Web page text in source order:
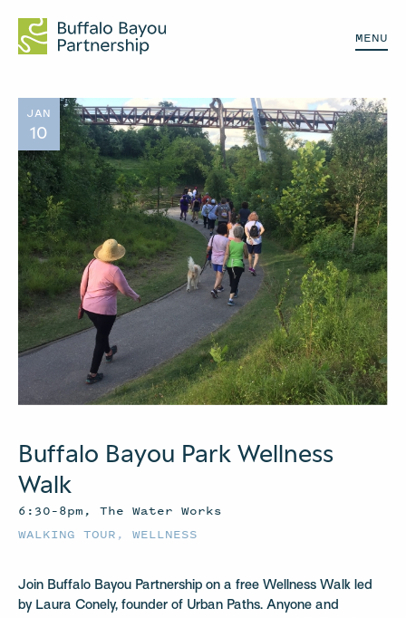
MENU
JAN
10
Buffalo Bayou Park Wellness
Walk
6:30–8pm, The Water Works
WALKING TOUR , WELLNESS
Join Buffalo Bayou Partnership on a free Wellness Walk led
by Laura Conely, founder of Urban Paths. Anyone and